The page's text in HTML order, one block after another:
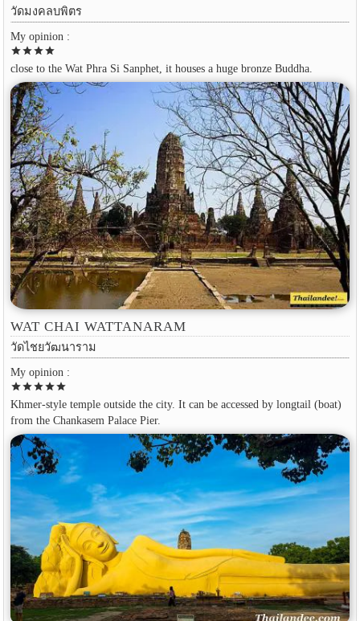
วัดมงคลบพิตร
My opinion :
starstarstarstar
close to the Wat Phra Si Sanphet, it houses a huge bronze Buddha.
WAT CHAI WATTANARAM
วัดไชยวัฒนาราม
My opinion :
starstarstarstarstar
Khmer-style temple outside the city. It can be accessed by longtail (boat)
from the Chankasem Palace Pier.